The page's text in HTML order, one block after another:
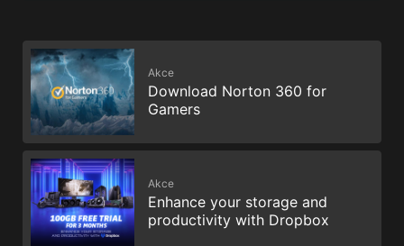
Akce
Download Norton 360 for
Gamers
Akce
Enhance your storage and
productivity with Dropbox